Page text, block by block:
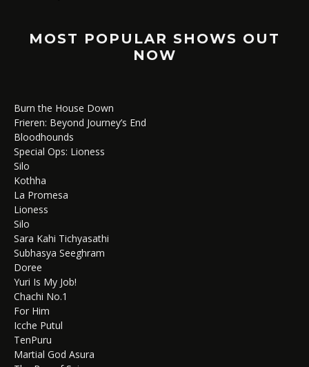
MOST POPULAR SHOWS OUT
NOW
Burn the House Down
Frieren: Beyond Journey’s End
Bloodhounds
Special Ops: Lioness
Silo
Kothha
La Promesa
Lioness
Silo
Sara Kahi Tichyasathi
Subhasya Seeghram
Doree
Yuri Is My Job!
Chachi No.1
For Him
Icche Putul
TenPuru
Martial God Asura